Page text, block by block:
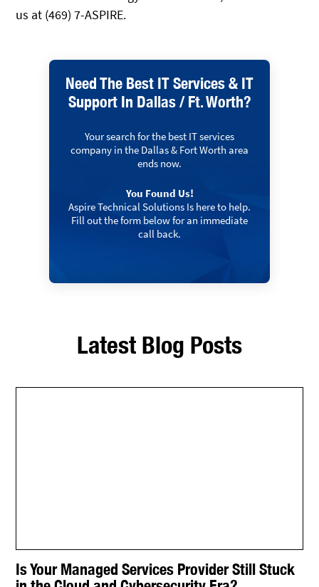
us at (469) 7-ASPIRE.
Need The Best IT Services & IT
Support In Dallas / Ft. Worth?
Your search for the best IT services
company in the Dallas & Fort Worth area
ends now.
You Found Us!
Aspire Technical Solutions Is here to help.
Fill out the form below for an immediate
call back.
Latest Blog Posts
Is Your Managed Services Provider Still Stuck